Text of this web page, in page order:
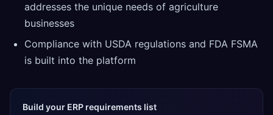
addresses the unique needs of agriculture
businesses
Compliance with USDA regulations and FDA FSMA
is built into the platform
Build your ERP requirements list